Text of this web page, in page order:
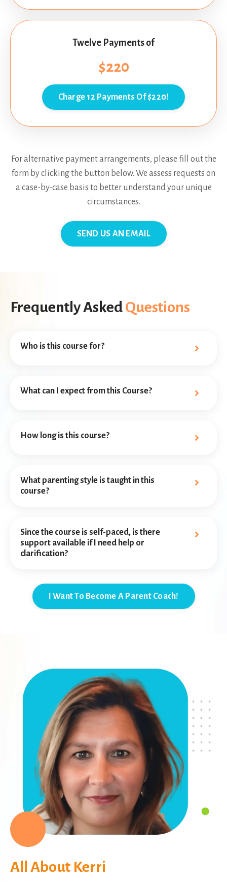
Twelve Payments of
$220
Charge 12 Payments Of $220!
For alternative payment arrangements, please fill out the
form by clicking the button below. We assess requests on
a case-by-case basis to better understand your unique
circumstances.
SEND US AN EMAIL
Frequently AskedQuestions
Who is this course for?
What can I expect from this Course?
How long is this course?
What parenting style is taught in this
course?
Since the course is self-paced, is there
support available if I need help or
clarification?
I Want To Become A Parent Coach!
All About Kerri